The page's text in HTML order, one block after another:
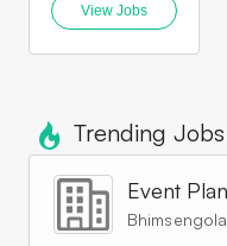
View Jobs
Trending Jobs